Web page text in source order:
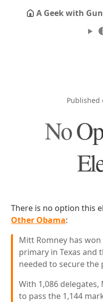
A Geek with
Published
No
There is no option this
Other Obama:
Mitt Romney has
primary in Texas and
needed to secure
With 1,086
to pass the 1,144